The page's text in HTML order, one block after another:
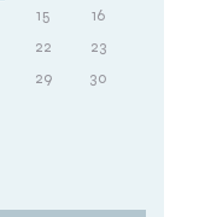
15
16
22
23
29
30